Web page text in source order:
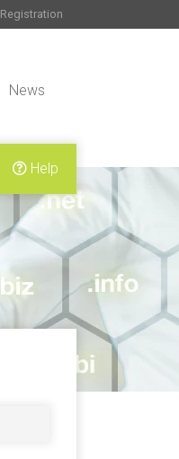
Registration
News
Help